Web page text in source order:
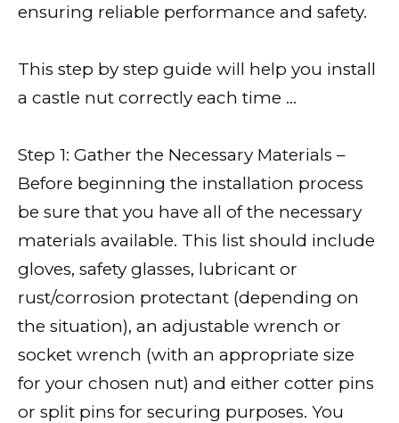
ensuring reliable performance and safety.
This step by step guide will help you install
a castle nut correctly each time …
Step 1: Gather the Necessary Materials –
Before beginning the installation process
be sure that you have all of the necessary
materials available. This list should include
gloves, safety glasses, lubricant or
rust/corrosion protectant (depending on
the situation), an adjustable wrench or
socket wrench (with an appropriate size
for your chosen nut) and either cotter pins
or split pins for securing purposes. You